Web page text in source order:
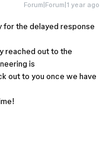
Forum|Forum|1 year ago
for the delayed response
reached out to the
is
out to you once we have